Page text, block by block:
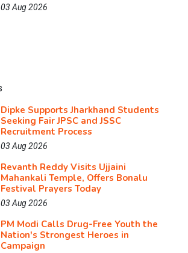
03 Aug 2026
Dipke Supports Jharkhand Students
Seeking Fair JPSC and JSSC
Recruitment Process
03 Aug 2026
Revanth Reddy Visits Ujjaini
Mahankali Temple, Offers Bonalu
Festival Prayers Today
03 Aug 2026
PM Modi Calls Drug-Free Youth the
Nation's Strongest Heroes in
Campaign